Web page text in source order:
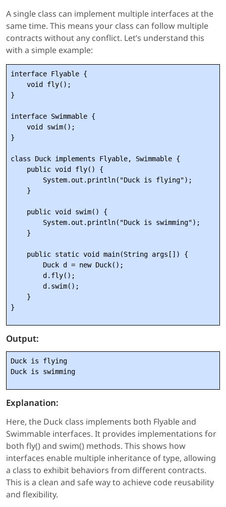
A single class can implement multiple interfaces at the
same time. This means your class can follow multiple
contracts without any conflict. Let’s understand this
with a simple example:
interface Flyable {
    void fly();
}
interface Swimmable {
    void swim();
}
class Duck implements Flyable, Swimmable {
    public void fly() {
        System.out.println("Duck is flying");
    }
    public void swim() {
        System.out.println("Duck is swimming");
    }
    public static void main(String args[]) {
        Duck d = new Duck();
        d.fly();
        d.swim();
    }
Output:
Duck is flying
Explanation:
Here, the Duck class implements both Flyable and
Swimmable interfaces. It provides implementations for
both fly() and swim() methods. This shows how
interfaces enable multiple inheritance of type, allowing
a class to exhibit behaviors from different contracts.
This is a clean and safe way to achieve code reusability
and flexibility.